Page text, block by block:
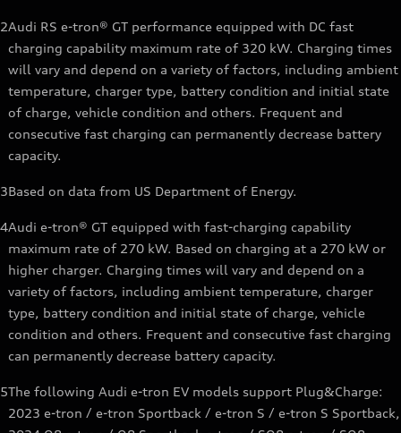
2Audi RS e-tron® GT performance equipped with DC fast
charging capability maximum rate of 320 kW. Charging times
will vary and depend on a variety of factors, including ambient
temperature, charger type, battery condition and initial state
of charge, vehicle condition and others. Frequent and
consecutive fast charging can permanently decrease battery
capacity.
3Based on data from US Department of Energy.
4Audi e-tron® GT equipped with fast-charging capability
maximum rate of 270 kW. Based on charging at a 270 kW or
higher charger. Charging times will vary and depend on a
variety of factors, including ambient temperature, charger
type, battery condition and initial state of charge, vehicle
condition and others. Frequent and consecutive fast charging
can permanently decrease battery capacity.
5The following Audi e-tron EV models support Plug&Charge:
2023 e-tron / e-tron Sportback / e-tron S / e-tron S Sportback,